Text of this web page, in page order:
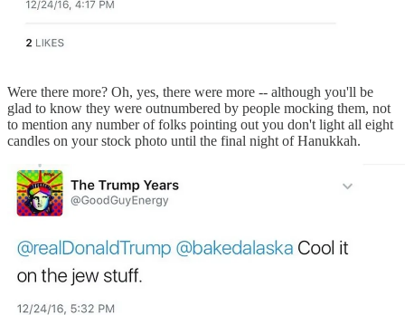
Were there more? Oh, yes, there were more -- although you'll be
glad to know they were outnumbered by people mocking them, not
to mention any number of folks pointing out you don't light all eight
candles on your stock photo until the final night of Hanukkah.